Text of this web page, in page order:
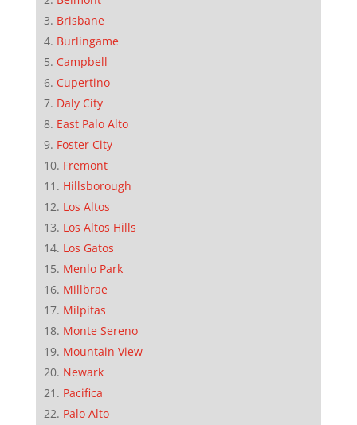
Brisbane
Burlingame
Campbell
Cupertino
Daly City
East Palo Alto
Foster City
Fremont
Hillsborough
Los Altos
Los Altos Hills
Los Gatos
Menlo Park
Millbrae
Milpitas
Monte Sereno
Mountain View
Newark
Pacifica
Palo Alto